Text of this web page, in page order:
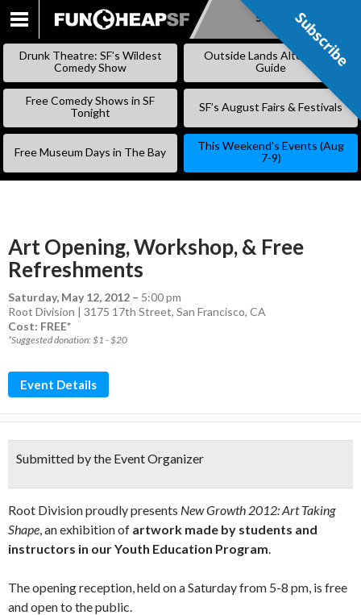
SKIP
Subscribe
Drunk Theatre: SF’s Wildest
Comedy Show
Outside Lands Alternative
Guide
Free Comedy Shows in SF
Tonight
SF’s August Fairs & Festivals
Free Museum Days in The Bay
This Weekend’s Events (Aug
7-9)
Art Opening, Workshop, & Free
Refreshments
Saturday, May 12, 2012 – 5:00 pm
Root Division | 3175 17th Street, San Francisco, CA
Cost: FREE*
*Suggested donation: $1 - $20
Event Details
Submitted by the Event Organizer
Root Division proudly presents New Growth 2012: Art Taking
Shape, an exhibition of artwork made by students and
instructors in our Youth Education Program.
The opening reception, held on a Saturday from 5-8 pm, is free
and open to the public.
Subscribe